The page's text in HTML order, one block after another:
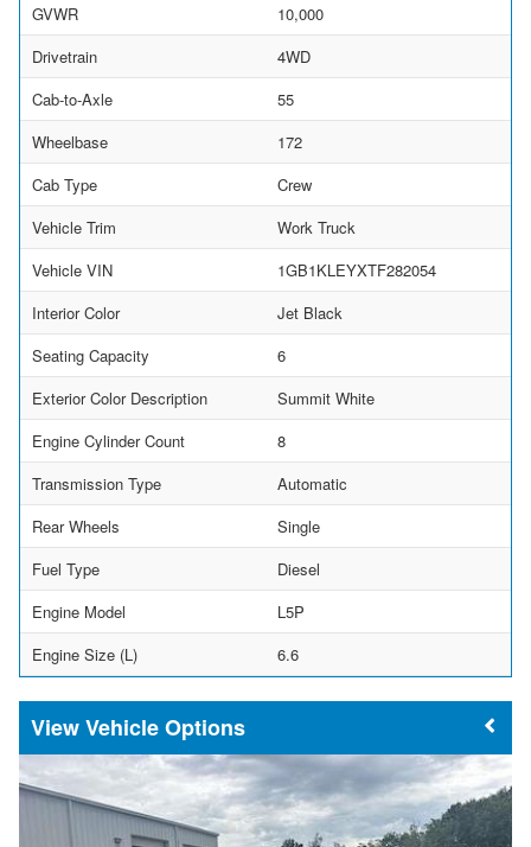
GVWR
10,000
Drivetrain
4WD
Cab-to-Axle
55
Wheelbase
172
Cab Type
Crew
Vehicle Trim
Work Truck
Vehicle VIN
1GB1KLEYXTF282054
Interior Color
Jet Black
Seating Capacity
6
Exterior Color Description
Summit White
Engine Cylinder Count
8
Transmission Type
Automatic
Rear Wheels
Single
Fuel Type
Diesel
Engine Model
L5P
Engine Size (L)
6.6
Vehicle Options